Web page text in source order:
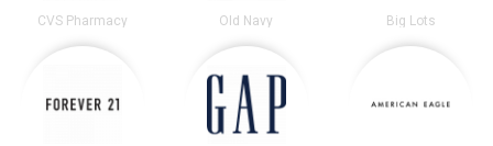
CVS Pharmacy Old Navy Big Lots